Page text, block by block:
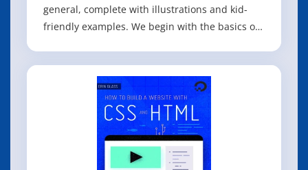
general, complete with illustrations and kid-
friendly examples. We begin with the basics of
discover the essentials of Python, including
how to use Python's extensive standard li